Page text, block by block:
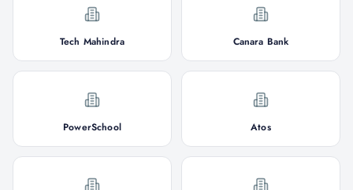
Tech Mahindra Canara Bank
PowerSchool Atos